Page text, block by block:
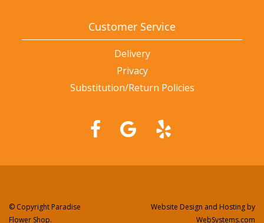
Customer Service
Delivery
Privacy
Substitution/Return Policies
© Copyright Paradise
Flower Shop.
Website Design and Hosting by
WebSystems.com